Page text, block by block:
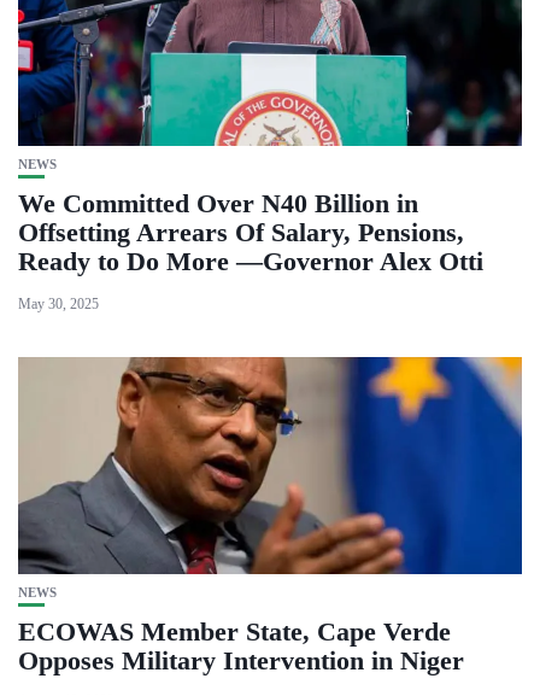
NEWS
We Committed Over N40 Billion in
Offsetting Arrears Of Salary, Pensions,
Ready to Do More —Governor Alex Otti
May 30, 2025
NEWS
ECOWAS Member State, Cape Verde
Opposes Military Intervention in Niger